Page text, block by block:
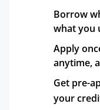
Borrow
what you
Apply
anytime,
Get pre-
your